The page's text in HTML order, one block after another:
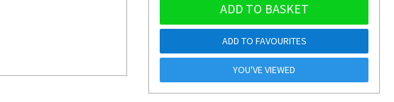
ADD TO BASKET
ADD TO FAVOURITES
YOU'VE VIEWED